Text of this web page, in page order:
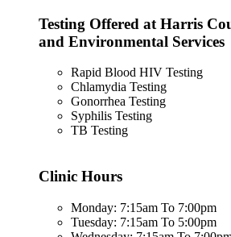
Testing Offered at Harris
and Environmental Services
Rapid Blood HIV Testing
Chlamydia Testing
Gonorrhea Testing
Syphilis Testing
TB Testing
Clinic Hours
Monday: 7:15am To 7:00pm
Tuesday: 7:15am To 5:00pm